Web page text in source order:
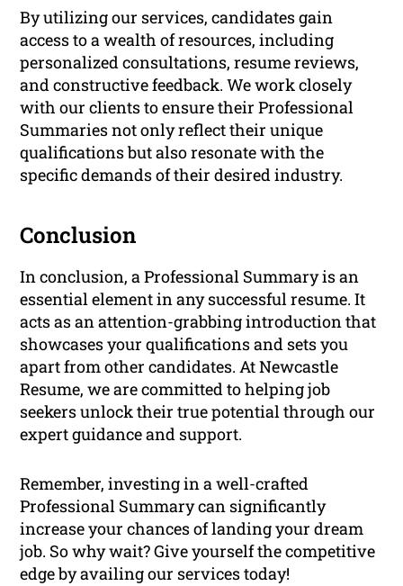
By utilizing our services, candidates gain
access to a wealth of resources, including
personalized consultations, resume reviews,
and constructive feedback. We work closely
with our clients to ensure their Professional
Summaries not only reflect their unique
qualifications but also resonate with the
specific demands of their desired industry.
Conclusion
In conclusion, a Professional Summary is an
essential element in any successful resume. It
acts as an attention-grabbing introduction that
showcases your qualifications and sets you
apart from other candidates. At Newcastle
Resume, we are committed to helping job
seekers unlock their true potential through our
expert guidance and support.
Remember, investing in a well-crafted
Professional Summary can significantly
increase your chances of landing your dream
job. So why wait? Give yourself the competitive
edge by availing our services today!